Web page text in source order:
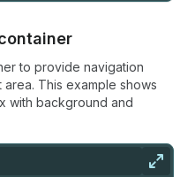
to provide navigation
This example shows
with background and